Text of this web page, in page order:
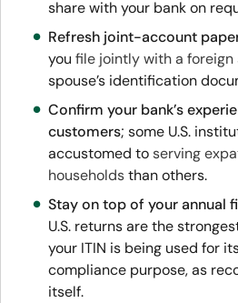
share with your bank on
Refresh joint-account
you file jointly with a foreign
spouse’s identification
Confirm your bank’s
customers; some U.S.
accustomed toserving
householdsthan others.
Stay on top of your annual
U.S. returns are the
your ITIN is being used for
compliance purpose, as
itself.